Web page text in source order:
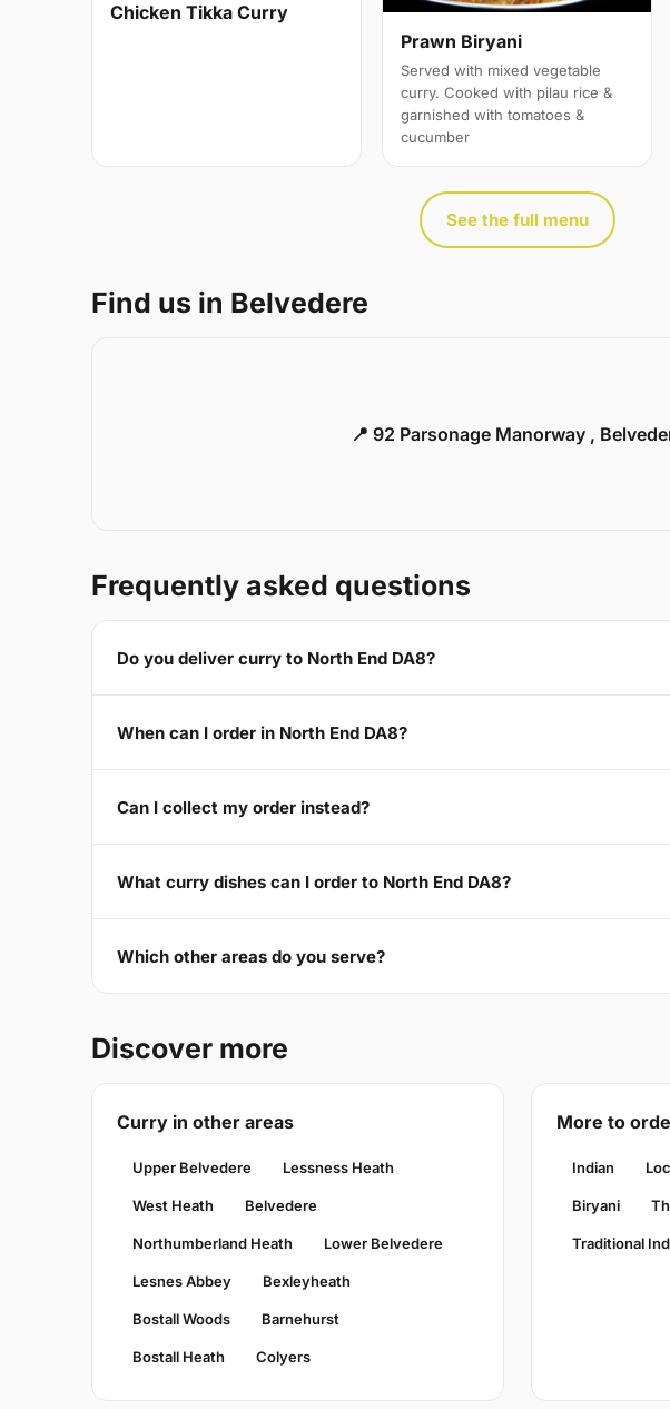
Chicken Tikka Curry
Prawn Biryani
Served with mixed vegetable
curry. Cooked with pilau rice &
garnished with tomatoes &
cucumber
See the full menu
Find us in Belvedere
📍 92 Parsonage Manorway ,
Frequently asked questions
Do you deliver curry to North End DA8?
When can I order in North End DA8?
Can I collect my order instead?
What curry dishes can I order to North End DA8?
Which other areas do you serve?
Discover more
Curry in other areas
Upper Belvedere Lessness Heath
West Heath Belvedere
Northumberland Heath Lower Belvedere
Lesnes Abbey Bexleyheath
Bostall Woods Barnehurst
Bostall Heath Colyers
More to
Indian
Biryani
Traditional